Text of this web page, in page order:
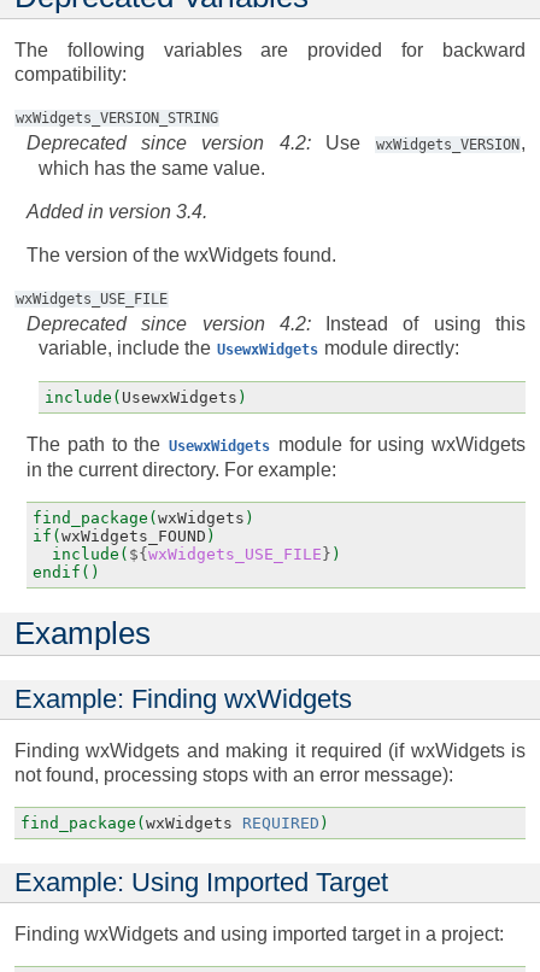
The following variables are provided for backward
compatibility:
wxWidgets_VERSION_STRING
Deprecated since version 4.2: Use wxWidgets_VERSION ,
which has the same value.
Added in version 3.4.
The version of the wxWidgets found.
wxWidgets_USE_FILE
Deprecated since version 4.2:
Instead of using this
variable, include the UsewxWidgets module directly:
include( UsewxWidgets )
The path to the UsewxWidgets module for using wxWidgets
in the current directory. For example:
find_package( wxWidgets )
if( wxWidgets_FOUND )
include( ${ wxWidgets_USE_FILE } )
endif()
Examples
Example: Finding wxWidgets
Finding wxWidgets and making it required (if wxWidgets is
not found, processing stops with an error message):
find_package( wxWidgets REQUIRED )
Example: Using Imported Target
Finding wxWidgets and using imported target in a project: